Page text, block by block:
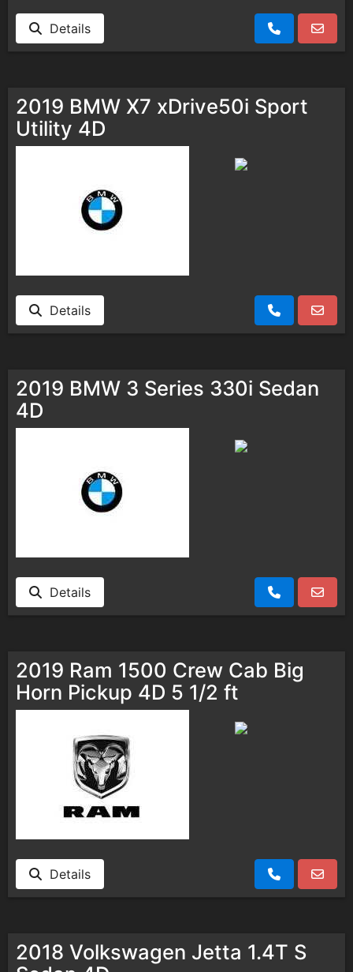
Details
2019 BMW X7 xDrive50i Sport
Utility 4D
Details
2019 BMW 3 Series 330i Sedan
4D
Details
2019 Ram 1500 Crew Cab Big
Horn Pickup 4D 5 1/2 ft
Details
2018 Volkswagen Jetta 1.4T S